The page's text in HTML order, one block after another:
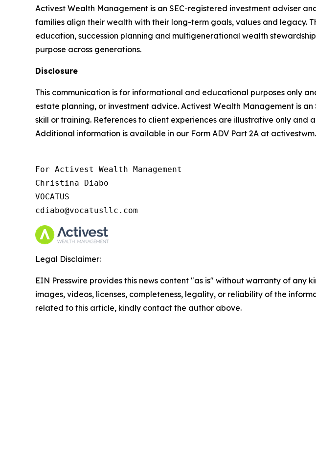
Activest Wealth Management is an SEC-registered investment adviser
families align their wealth with their long-term goals, values and legacy.
education, succession planning and multigenerational wealth
purpose across generations.
Disclosure
This communication is for informational and educational purposes only
estate planning, or investment advice. Activest Wealth Management is
skill or training. References to client experiences are illustrative only
Additional information is available in our Form ADV Part 2A at
For Activest Wealth Management
Christina Diabo
VOCATUS
cdiabo@vocatusllc.com
Legal Disclaimer:
EIN Presswire provides this news content "as is" without warranty of
images, videos, licenses, completeness, legality, or reliability of the
related to this article, kindly contact the author above.